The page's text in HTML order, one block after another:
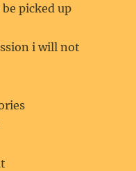
picked up
i will not